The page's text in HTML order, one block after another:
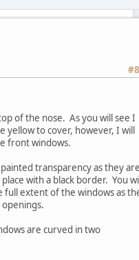
of the nose. As you will see I
to cover, however, I will
front windows.
transparency as they
with a black border. You
extent of the windows as
are curved in two